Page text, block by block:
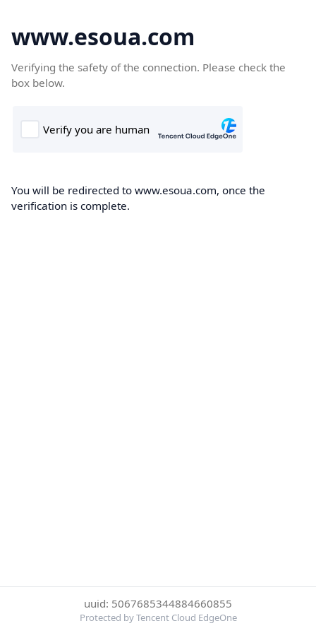
www.esoua.com
Verifying the safety of the connection. Please check the
box below.
You will be redirected to www.esoua.com, once the
verification is complete.
uuid: 5067685344884660855
Protected by Tencent Cloud EdgeOne